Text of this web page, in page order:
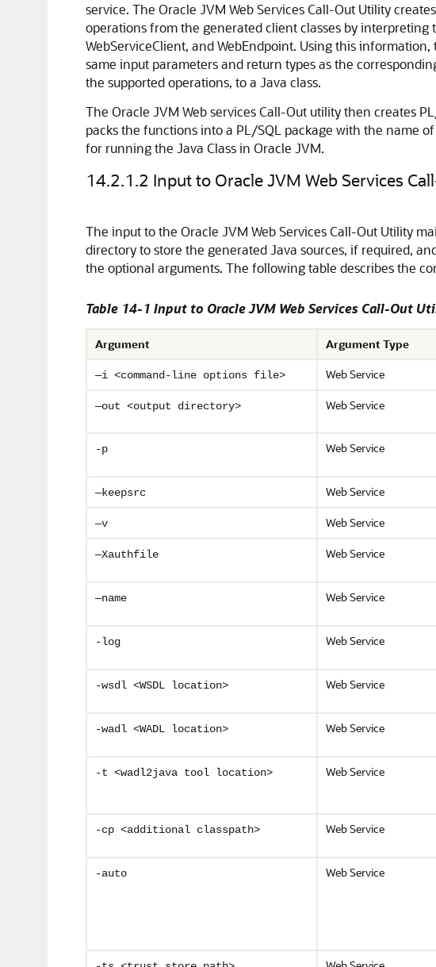
service. The Oracle JVM Web Services Call-Out Utility
operations from the generated client classes by
WebServiceClient, and WebEndpoint. Using this
same input parameters and return types as the
the supported operations, to a Java class.
The Oracle JVM Web services Call-Out utility then creates
packs the functions into a PL/SQL package with the name
for running the Java Class in Oracle JVM.
14.2.1.2 Input to Oracle JVM Web Services
The input to the Oracle JVM Web Services Call-Out Utility
directory to store the generated Java sources, if required,
the optional arguments. The following table describes the
Table 14-1 Input to Oracle JVM Web Services Call-Out
Argument Argument Type
—i <command-line options file> Web Service
—out <output directory> Web Service
-p Web Service
—keepsrc Web Service
—v Web Service
—Xauthfile Web Service
—name Web Service
-log Web Service
-wsdl <WSDL location> Web Service
-wadl <WADL location> Web Service
-t <wadl2java tool location> Web Service
-cp <additional classpath> Web Service
-auto Web Service